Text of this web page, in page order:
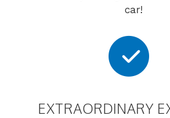
car!
EXTRAORDINARY